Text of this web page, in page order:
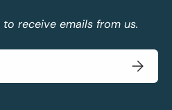
receive emails from us.